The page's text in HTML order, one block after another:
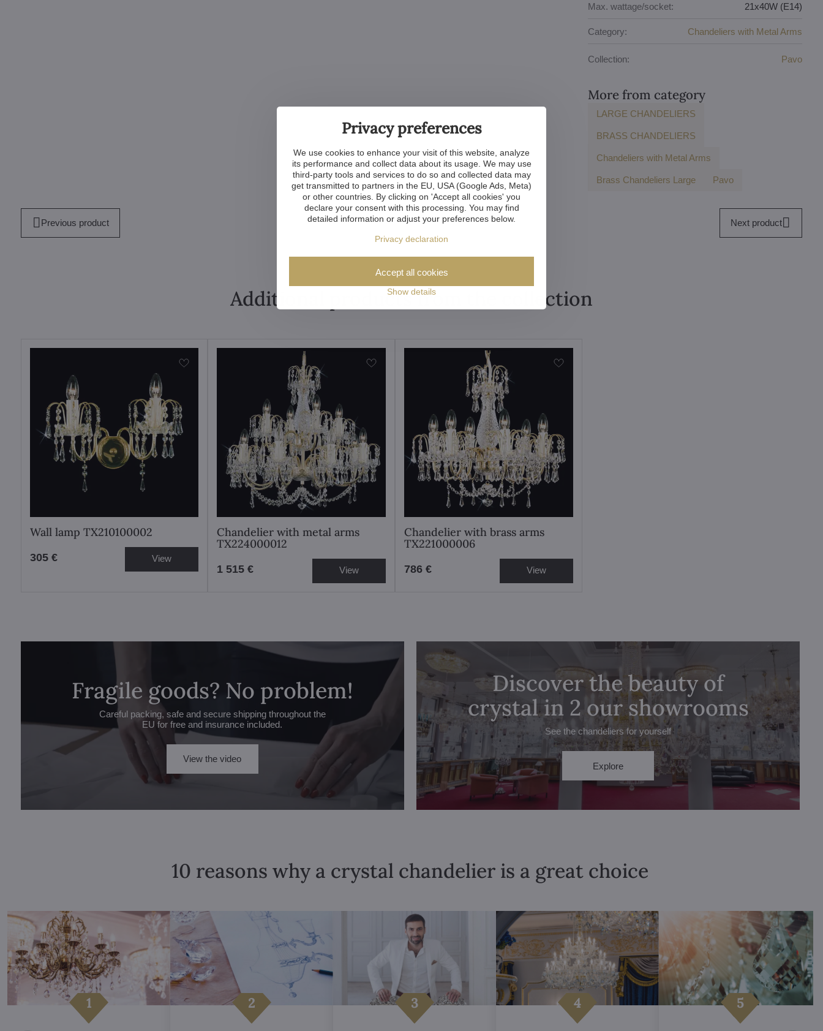
Max. wattage/socket: 21x40W (E14)
Category: Chandeliers with Metal Arms
Collection: Pavo
More from category
LARGE CHANDELIERS
BRASS CHANDELIERS
Chandeliers with Metal Arms
Brass Chandeliers Large Pavo
Previous product Next product
Additional products from the collection
Wall lamp TX210100002
305 € View
Chandelier with metal arms
TX224000012
1 515 € View
Chandelier with brass arms
TX221000006
786 € View
Fragile goods? No problem!
Careful packing, safe and secure shipping throughout the
EU for free and insurance included.
View the video
Discover the beauty of
crystal in 2 our showrooms
See the chandeliers for yourself
Explore
10 reasons why a crystal chandelier is a great choice
Privacy preferences
We use cookies to enhance your visit of this website, analyze
its performance and collect data about its usage. We may use
third-party tools and services to do so and collected data may
get transmitted to partners in the EU, USA (Google Ads, Meta)
or other countries. By clicking on 'Accept all cookies' you
declare your consent with this processing. You may find
detailed information or adjust your preferences below.
Privacy declaration
Show details
Accept all cookies